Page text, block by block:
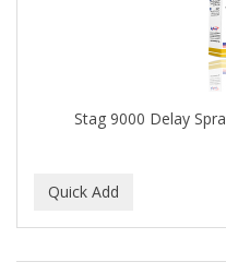
AMBI
Stag 9000 Delay